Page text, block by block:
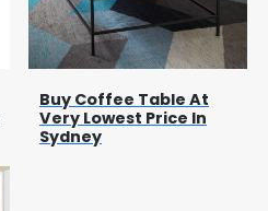
Buy Coffee Table At
Very Lowest Price In
Sydney